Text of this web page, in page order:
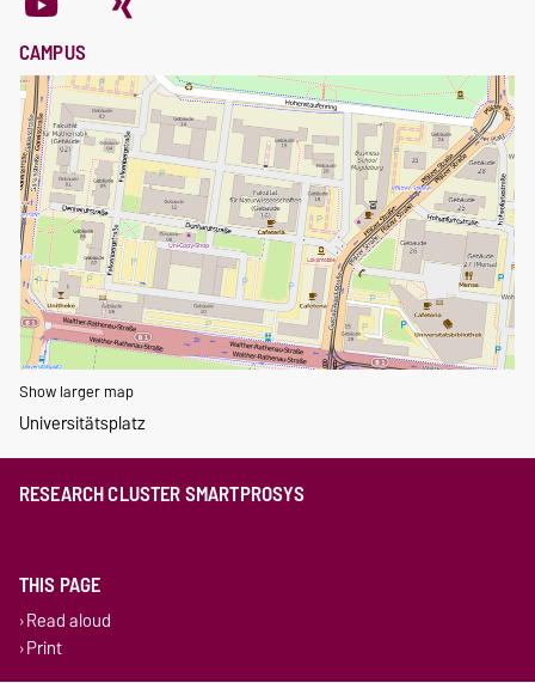
CAMPUS
Show larger map
Universitätsplatz
RESEARCH CLUSTER SMARTPROSYS
THIS PAGE
Read aloud
Print